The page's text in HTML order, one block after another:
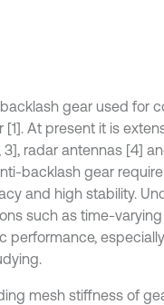
gear used for
At present it is
radar antennas [4]
backlash gear
and high stability.
such as time-
performance,
mesh stiffness of